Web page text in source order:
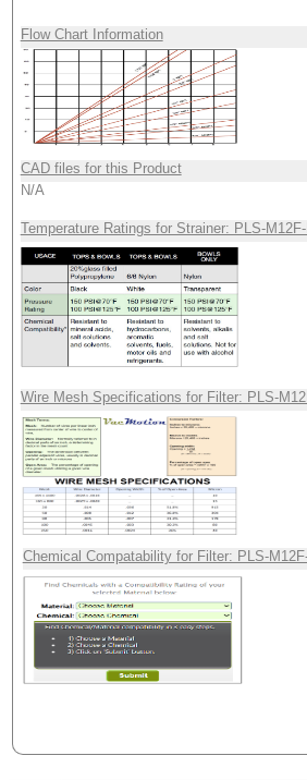
Flow Chart Information
CAD files for this Product
N/A
Temperature Ratings for Strainer: PLS-
Wire Mesh Specifications for Filter: PLS-
Chemical Compatability for Filter: PLS-